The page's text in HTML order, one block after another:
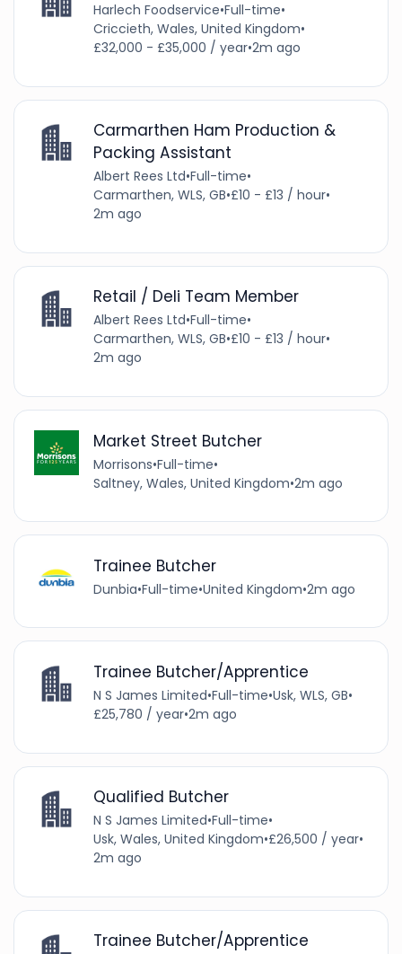
Harlech Foodservice•Full-time•
Criccieth, Wales, United Kingdom•
£32,000 - £35,000 / year•2m ago
Carmarthen Ham Production &
Packing Assistant
Albert Rees Ltd•Full-time•
Carmarthen, WLS, GB•£10 - £13 / hour•
2m ago
Retail / Deli Team Member
Albert Rees Ltd•Full-time•
Carmarthen, WLS, GB•£10 - £13 / hour•
2m ago
Market Street Butcher
Morrisons•Full-time•
Saltney, Wales, United Kingdom•2m ago
Trainee Butcher
Dunbia•Full-time•United Kingdom•2m ago
Trainee Butcher/Apprentice
N S James Limited•Full-time•Usk, WLS, GB•
£25,780 / year•2m ago
Qualified Butcher
N S James Limited•Full-time•
Usk, Wales, United Kingdom•£26,500 / year•
2m ago
Trainee Butcher/Apprentice